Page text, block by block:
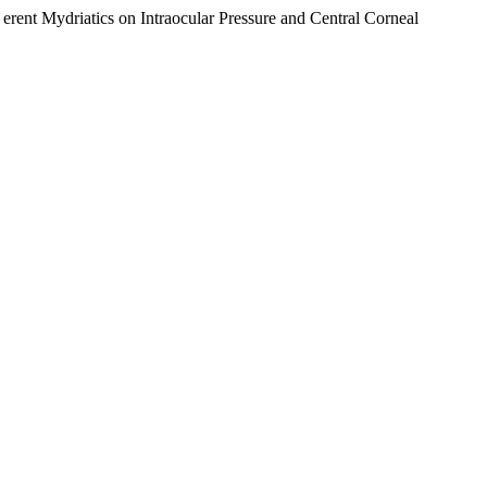
Mydriatics on Intraocular Pressure and Central Corneal